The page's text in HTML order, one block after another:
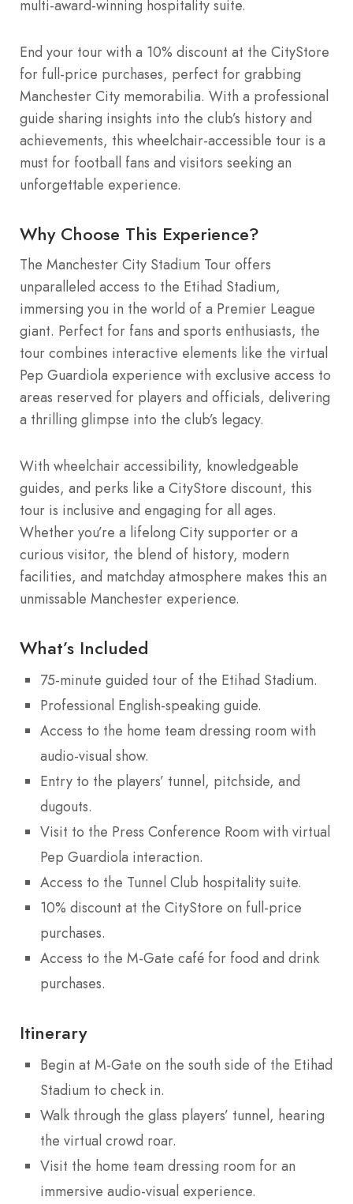
multi-award-winning hospitality suite.
End your tour with a 10% discount at the CityStore
for full-price purchases, perfect for grabbing
Manchester City memorabilia. With a professional
guide sharing insights into the club’s history and
achievements, this wheelchair-accessible tour is a
must for football fans and visitors seeking an
unforgettable experience.
Why Choose This Experience?
The Manchester City Stadium Tour offers
unparalleled access to the Etihad Stadium,
immersing you in the world of a Premier League
giant. Perfect for fans and sports enthusiasts, the
tour combines interactive elements like the virtual
Pep Guardiola experience with exclusive access to
areas reserved for players and officials, delivering
a thrilling glimpse into the club’s legacy.
With wheelchair accessibility, knowledgeable
guides, and perks like a CityStore discount, this
tour is inclusive and engaging for all ages.
Whether you’re a lifelong City supporter or a
curious visitor, the blend of history, modern
facilities, and matchday atmosphere makes this an
unmissable Manchester experience.
What’s Included
75-minute guided tour of the Etihad Stadium.
Professional English-speaking guide.
Access to the home team dressing room with
audio-visual show.
Entry to the players’ tunnel, pitchside, and
dugouts.
Visit to the Press Conference Room with virtual
Pep Guardiola interaction.
Access to the Tunnel Club hospitality suite.
10% discount at the CityStore on full-price
purchases.
Access to the M-Gate café for food and drink
purchases.
Itinerary
Begin at M-Gate on the south side of the Etihad
Stadium to check in.
Walk through the glass players’ tunnel, hearing
the virtual crowd roar.
Visit the home team dressing room for an
immersive audio-visual experience.